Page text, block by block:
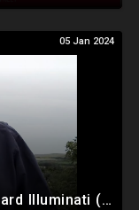
Number To Use.
05 Jan 2024
David Icke: Conspiracy of the Lizard Illuminati (Part 1/2)